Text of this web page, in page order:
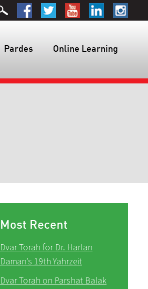
Pardes Online Learning
Most Recent
Dvar Torah for Dr. Harlan
Daman’s 19th Yahrzeit
Dvar Torah on Parshat Balak